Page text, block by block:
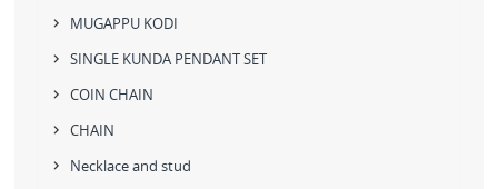
MUGAPPU KODI
SINGLE KUNDA PENDANT SET
COIN CHAIN
CHAIN
Necklace and stud